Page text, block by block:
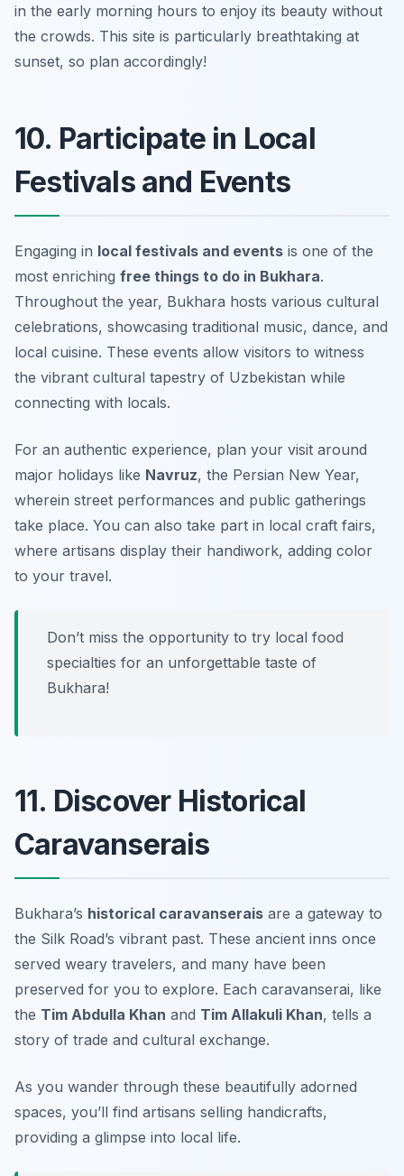
in the early morning hours to enjoy its beauty without
the crowds. This site is particularly breathtaking at
sunset, so plan accordingly!
10. Participate in Local
Festivals and Events
Engaging in local festivals and events is one of the
most enriching free things to do in Bukhara.
Throughout the year, Bukhara hosts various cultural
celebrations, showcasing traditional music, dance, and
local cuisine. These events allow visitors to witness
the vibrant cultural tapestry of Uzbekistan while
connecting with locals.
For an authentic experience, plan your visit around
major holidays like Navruz, the Persian New Year,
wherein street performances and public gatherings
take place. You can also take part in local craft fairs,
where artisans display their handiwork, adding color
to your travel.
Don’t miss the opportunity to try local food
specialties for an unforgettable taste of
Bukhara!
11. Discover Historical
Caravanserais
Bukhara’s historical caravanserais are a gateway to
the Silk Road’s vibrant past. These ancient inns once
served weary travelers, and many have been
preserved for you to explore. Each caravanserai, like
the Tim Abdulla Khan and Tim Allakuli Khan, tells a
story of trade and cultural exchange.
As you wander through these beautifully adorned
spaces, you’ll find artisans selling handicrafts,
providing a glimpse into local life.